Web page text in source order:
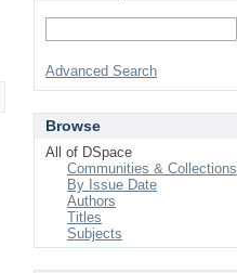
Advanced Search
Browse
All of DSpace
Communities & Collections
By Issue Date
Authors
Titles
Subjects